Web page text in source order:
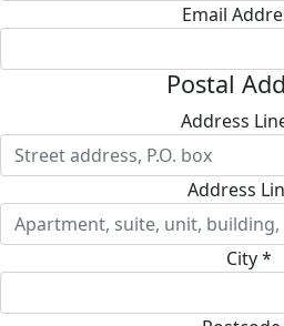
Email
Postal
Address
Address
City *